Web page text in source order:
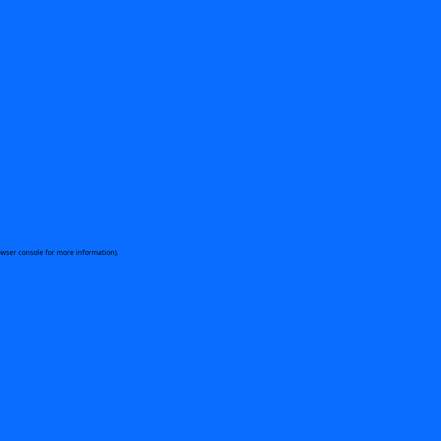
console for more information).